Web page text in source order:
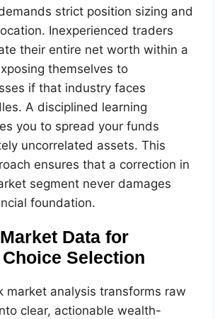
strict position sizing and
Inexperienced traders
their entire net worth within a
themselves to
if that industry faces
A disciplined learning
you to spread your funds
uncorrelated assets. This
ensures that a correction in
segment never damages
foundation.
Data for
Selection
market analysis transforms raw
clear, actionable wealth-